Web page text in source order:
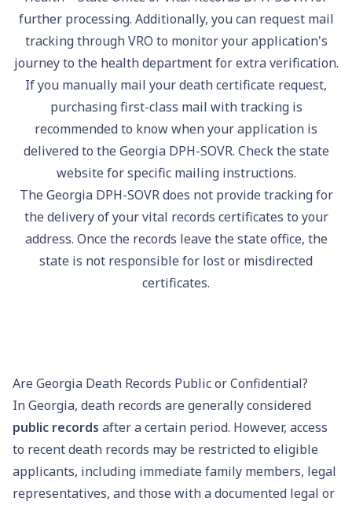
further processing. Additionally, you can request mail
tracking through VRO to monitor your application's
journey to the health department for extra verification.
If you manually mail your death certificate request,
purchasing first-class mail with tracking is
recommended to know when your application is
delivered to the Georgia DPH-SOVR. Check the state
website for specific mailing instructions.
The Georgia DPH-SOVR does not provide tracking for
the delivery of your vital records certificates to your
address. Once the records leave the state office, the
state is not responsible for lost or misdirected
certificates.
Are Georgia Death Records Public or Confidential?
In Georgia, death records are generally considered
public records after a certain period. However, access
to recent death records may be restricted to eligible
applicants, including immediate family members, legal
representatives, and those with a documented legal or